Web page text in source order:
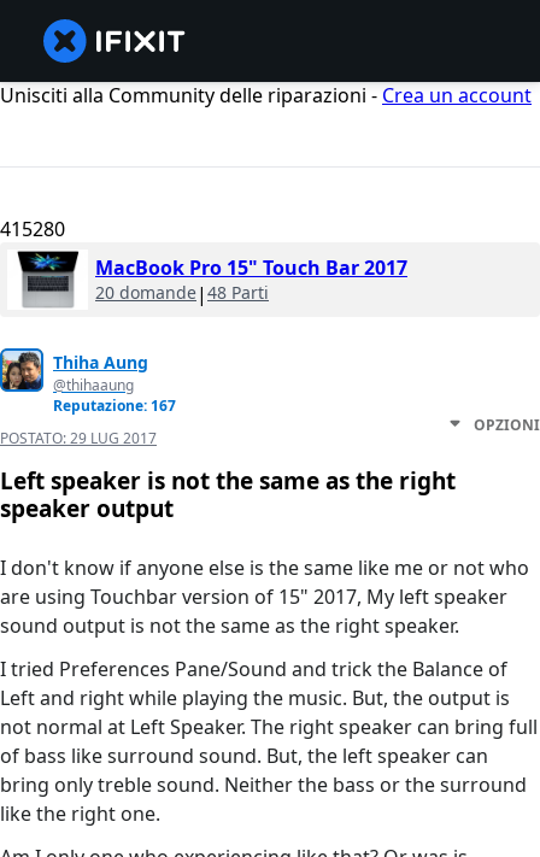
Unisciti alla Community delle riparazioni - Crea un account
415280
MacBook Pro 15" Touch Bar 2017
20 domande| 48 Parti
Thiha Aung
@thihaaung
Reputazione: 167
POSTATO:29 LUG 2017
OPZIONI
Left speaker is not the same as the right
speaker output
I don't know if anyone else is the same like me or not who
are using Touchbar version of 15" 2017, My left speaker
sound output is not the same as the right speaker.
I tried Preferences Pane/Sound and trick the Balance of
Left and right while playing the music. But, the output is
not normal at Left Speaker. The right speaker can bring full
of bass like surround sound. But, the left speaker can
bring only treble sound. Neither the bass or the surround
like the right one.